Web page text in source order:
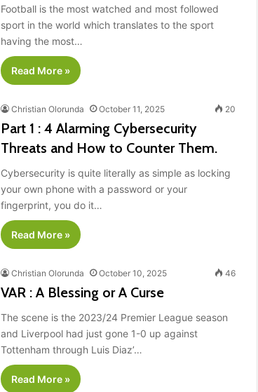
Football is the most watched and most followed
sport in the world which translates to the sport
having the most…
Read More »
Christian Olorunda October 11, 2025 20
Part 1 : 4 Alarming Cybersecurity
Threats and How to Counter Them.
Cybersecurity is quite literally as simple as locking
your own phone with a password or your
fingerprint, you do it…
Read More »
Christian Olorunda October 10, 2025 46
VAR : A Blessing or A Curse
The scene is the 2023/24 Premier League season
and Liverpool had just gone 1-0 up against
Tottenham through Luis Diaz’…
Read More »